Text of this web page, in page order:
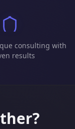
consulting with
results